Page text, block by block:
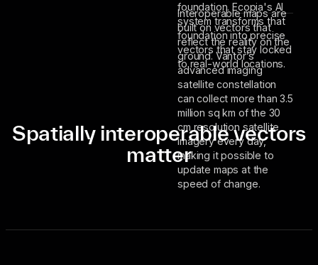
foundation. Ecopia's AI
system transforms that
foundation into precise
vectors that stay locked
to real-world locations.
Interoperable maps are
built on vectors that
reflect the reality on the
ground. Vantor’s
advanced imaging
satellite constellation
can collect more than 3.5
million sq km of the 30
cm resolution satellite
imagery every day,
making it possible to
update maps at the
speed of change.
Spatially interoperable vectors
matter